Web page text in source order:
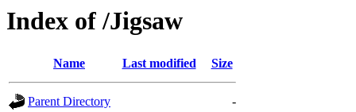
Index of /Jigsaw
Name Last modified Size
Parent Directory
-